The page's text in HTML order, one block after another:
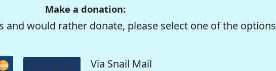
Make a donation:
would rather donate, please select one of the options
Via Snail Mail